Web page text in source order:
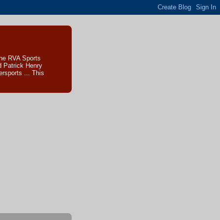
RVA Sports
Patrick Henry
... This